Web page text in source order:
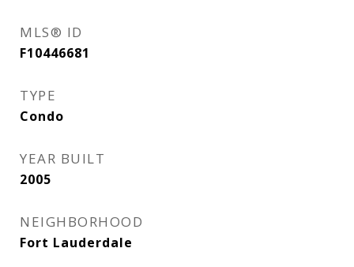
MLS® ID
F10446681
TYPE
Condo
YEAR BUILT
2005
NEIGHBORHOOD
Fort Lauderdale